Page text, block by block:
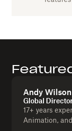
Andy Wilson
Global
17+ years
Animation,